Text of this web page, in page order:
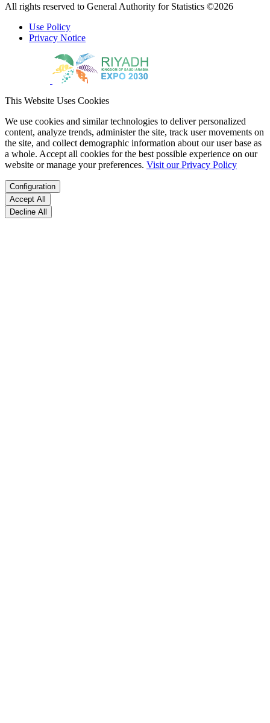
All rights reserved to General Authority for Statistics ©2026
Use Policy
Privacy Notice
This Website Uses Cookies
We use cookies and similar technologies to deliver personalized
content, analyze trends, administer the site, track user movements on
the site, and collect demographic information about our user base as
a whole. Accept all cookies for the best possible experience on our
website or manage your preferences. Visit our Privacy Policy
Configuration
Accept All
Decline All